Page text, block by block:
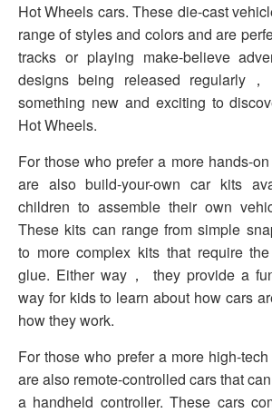
Hot Wheels cars. These die-cast
range of styles and colors and are
tracks or playing make-believe
designs being released regularly
something new and exciting to
Hot Wheels.
For those who prefer a more hands-
are also build-your-own car kits
children to assemble their own
These kits can range from simple
to more complex kits that require
glue. Either way， they provide a
way for kids to learn about how cars
how they work.
For those who prefer a more high-
are also remote-controlled cars that
a handheld controller. These cars